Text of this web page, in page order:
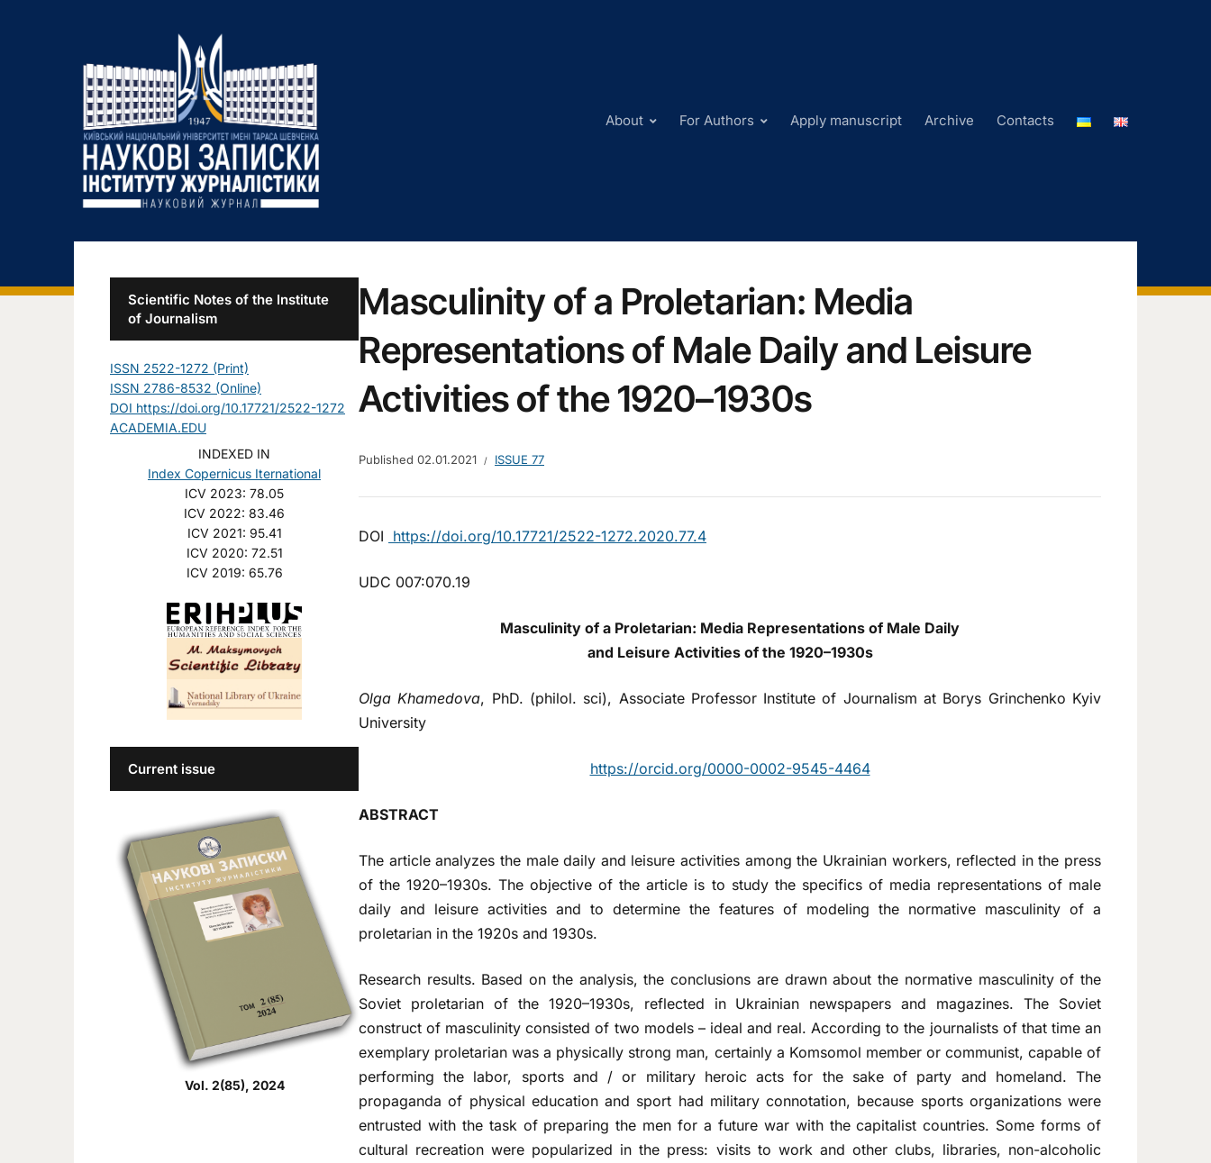
About For Authors Apply manuscript Archive Contacts
Masculinity of a Proletarian: Media
Representations of Male Daily and Leisure
Activities of the 1920–1930s
Published 02.01.2021 ISSUE 77
DOI https://doi.org/10.17721/2522-1272.2020.77.4
UDС 007:070.19
Masculinity of a Proletarian: Media Representations of Male Daily
and Leisure Activities of the 1920–1930s
Olga Khamedova, PhD. (philol. sci), Associate Professor Institute of Journalism at Borys Grinchenko Kyiv
University
https://orcid.org/0000-0002-9545-4464
ABSTRACT
The article analyzes the male daily and leisure activities among the Ukrainian workers, reflected in the press
of the 1920–1930s. The objective of the article is to study the specifics of media representations of male
daily and leisure activities and to determine the features of modeling the normative masculinity of a
proletarian in the 1920s and 1930s.
Research results. Based on the analysis, the conclusions are drawn about the normative masculinity of the
Soviet proletarian of the 1920–1930s, reflected in Ukrainian newspapers and magazines. The Soviet
construct of masculinity consisted of two models – ideal and real. According to the journalists of that time an
exemplary proletarian was a physically strong man, certainly a Komsomol member or communist, capable of
performing the labor, sports and / or military heroic acts for the sake of party and homeland. The
propaganda of physical education and sport had military connotation, because sports organizations were
entrusted with the task of preparing the men for a future war with the capitalist countries. Some forms of
cultural recreation were popularized in the press: visits to work and other clubs, libraries, non-alcoholic
Scientific Notes of the Institute
of Journalism
ISSN 2522-1272 (Print)
ISSN 2786-8532 (Online)
DOI https://doi.org/10.17721/2522-1272
ACADEMIA.EDU
INDEXED IN
Index Copernicus Iternational
ICV 2023: 78.05
ICV 2022: 83.46
ICV 2021: 95.41
ICV 2020: 72.51
ICV 2019: 65.76
Current issue
Vol. 2(85), 2024